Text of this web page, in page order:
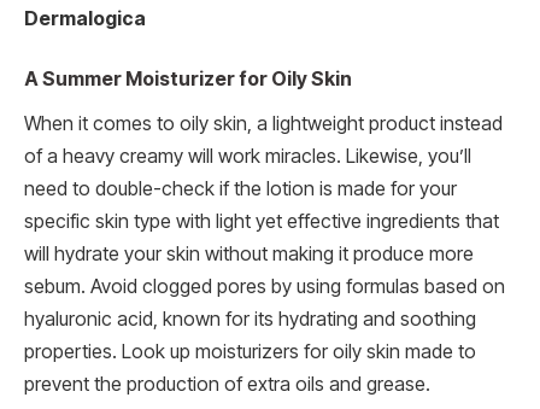
Dermalogica
A Summer Moisturizer for Oily Skin
When it comes to oily skin, a lightweight product instead
of a heavy creamy will work miracles. Likewise, you’ll
need to double-check if the lotion is made for your
specific skin type with light yet effective ingredients that
will hydrate your skin without making it produce more
sebum. Avoid clogged pores by using formulas based on
hyaluronic acid, known for its hydrating and soothing
properties. Look up moisturizers for oily skin made to
prevent the production of extra oils and grease.